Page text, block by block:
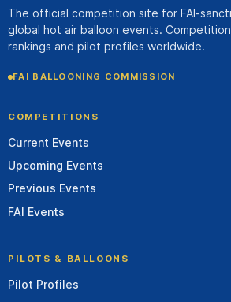
The official competition site for FAI-
global hot air balloon events.
rankings and pilot profiles worldwide.
FAI BALLOONING COMMISSION
COMPETITIONS
Current Events
Upcoming Events
Previous Events
FAI Events
PILOTS & BALLOONS
Pilot Profiles